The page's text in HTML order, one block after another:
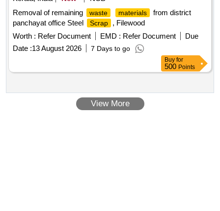
Removal of remaining
waste materials
from district
panchayat office Steel
Scrap
, Filewood
Worth : Refer Document EMD : Refer Document
Due
Date :13 August 2026 7 Days to go
Buy for
500 Points
View More